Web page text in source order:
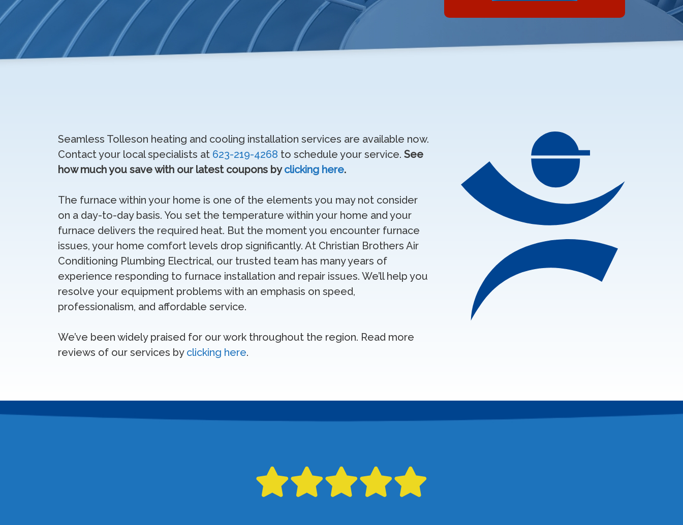
Seamless Tolleson heating and cooling installation services are available now.
Contact your local specialists at 623-219-4268 to schedule your service. See
how much you save with our latest coupons byclicking here.
The furnace within your home is one of the elements you may not consider
on a day-to-day basis. You set the temperature within your home and your
furnace delivers the required heat. But the moment you encounter furnace
issues, your home comfort levels drop significantly. At Christian Brothers Air
Conditioning Plumbing Electrical, our trusted team has many years of
experience responding to furnace installation and repair issues. We’ll help you
resolve your equipment problems with an emphasis on speed,
professionalism, and affordable service.
We’ve been widely praised for our work throughout the region. Read more
reviews of our services by clicking here.